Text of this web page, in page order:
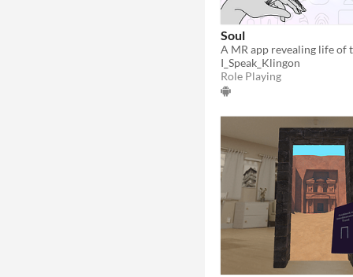
Soul
I_Speak_Klingon
Role Playing